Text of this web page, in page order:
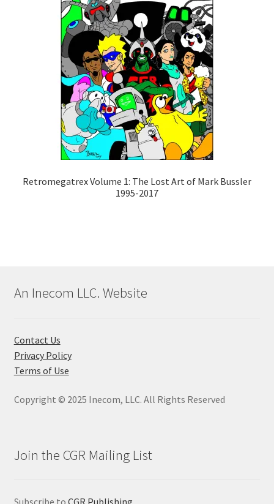
Retromegatrex Volume 1: The Lost Art of Mark Bussler
1995-2017
An Inecom LLC. Website
Contact Us
Privacy Policy
Terms of Use
Copyright © 2025 Inecom, LLC. All Rights Reserved
Join the CGR Mailing List
Subscribe to CGR Publishing